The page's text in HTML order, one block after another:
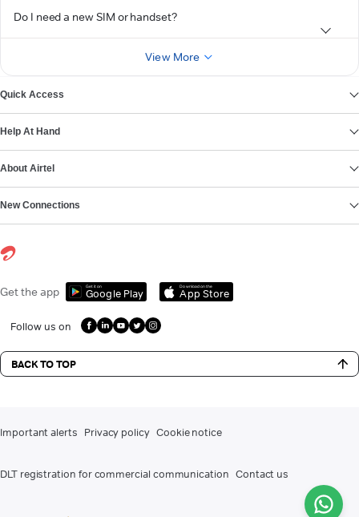
Do I need a new SIM or handset?
View More
Quick Access
Help At Hand
About Airtel
New Connections
Get the app Get it on
Google Play
Download on the
App Store
Follow us on
BACK TO TOP
Important alerts Privacy policy Cookie notice
DLT registration for commercial communication Contact us